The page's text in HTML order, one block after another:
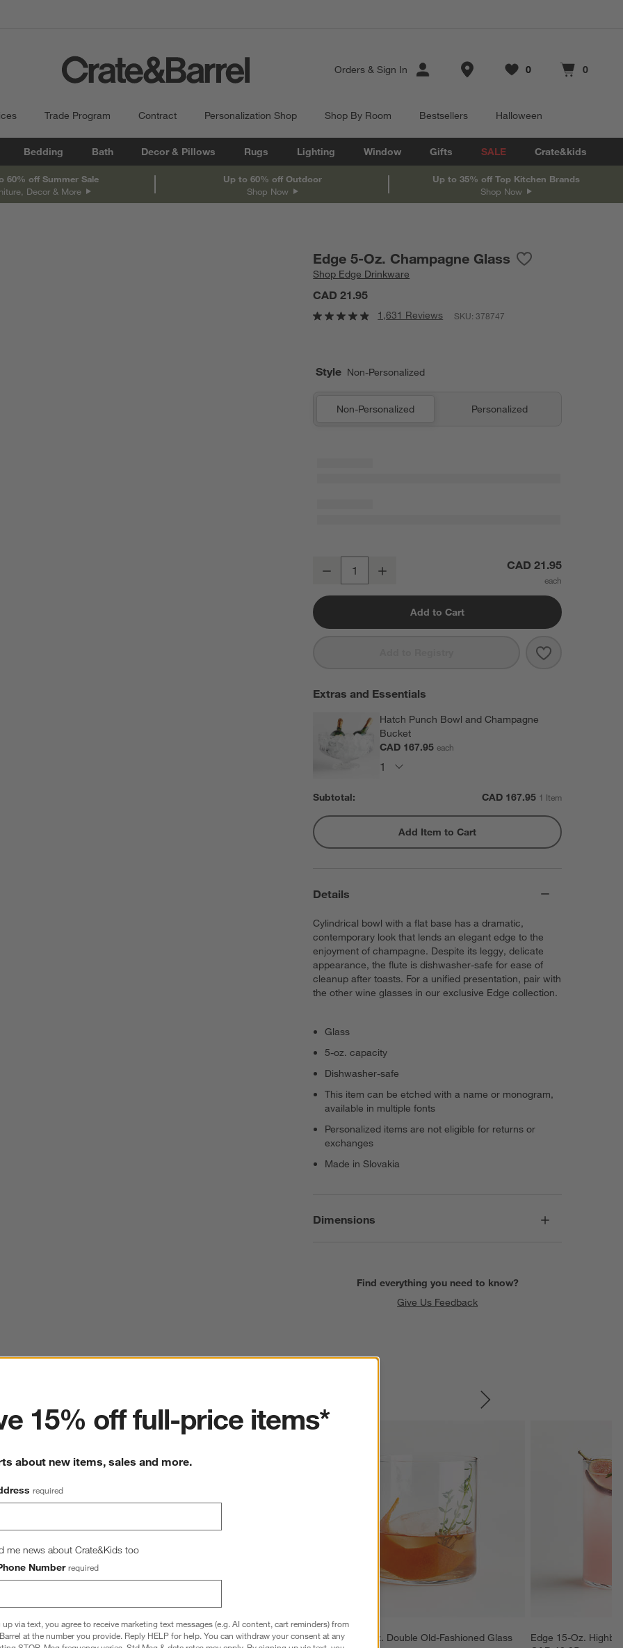
Orders & Sign In Store Locations
Favorites
0
items Cart contains
0
items
Trade Program Contract Personalization Shop Shop By Room Bestsellers Halloween
Bedding Bath Decor & Pillows Rugs Lighting Window Gifts SALE Crate&kids
60% off Summer Sale
Decor & More
Up to 60% off Outdoor
Shop Now
Up to 35% off Top Kitchen Brands
Shop Now
Edge 5-Oz. Champagne Glass
Shop Edge Drinkware
CAD 21.95
1,631 Reviews SKU:378747
Style Non-Personalized
Non-Personalized Personalized
Decrease CAD 21.95
Add to Cart
Save to
Edge 5-Oz.
Extras and Essentials
Hatch Punch Bowl and Champagne
Bucket
CAD 167.95each
Subtotal: CAD 167.95 1 Item
Add Item to Cart
Details
Cylindrical bowl with a flat base has a dramatic,
contemporary look that lends an elegant edge to the
enjoyment of champagne. Despite its leggy, delicate
appearance, the flute is dishwasher-safe for ease of
cleanup after toasts. For a unified presentation, pair with
the other wine glasses in our exclusive Edge collection.
Glass
5-oz. capacity
Dishwasher-safe
This item can be etched with a name or monogram,
available in multiple fonts
Personalized items are not eligible for returns or
exchanges
Made in Slovakia
Dimensions
Find everything you need to know?
Give Us Feedback
Wine Glass
Edge 7-Oz. Juice Glass
Edge 12-Oz. Double Old-Fashioned Glass
Edge 15-Oz.
15% off full-price items*
about new items, sales and more.
required
me news about Crate&Kids too
Number required
via text, you agree to receive marketing text messages (e.g. AI content, cart reminders) from
at the number you provide. Reply HELP for help. You can withdraw your consent at any